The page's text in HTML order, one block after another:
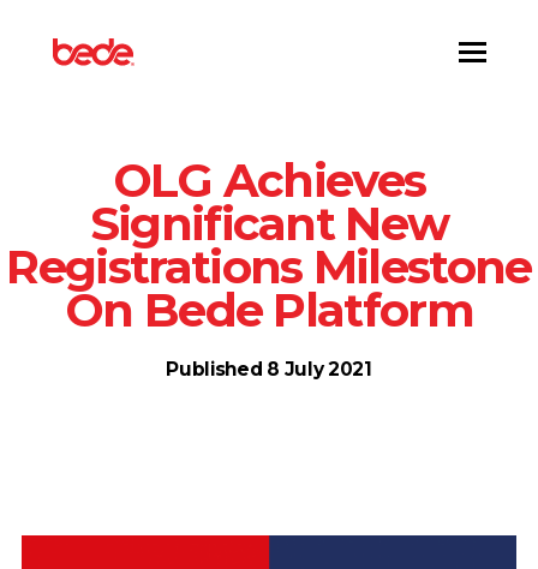
OLG Achieves
Significant New
Registrations Milestone
On Bede Platform
Published 8 July 2021